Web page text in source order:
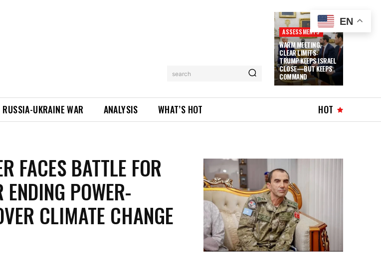
search
ASSESSMENTS
WARM MEETING,
CLEAR LIMITS:
TRUMP KEEPS ISRAEL
CLOSE—BUT KEEPS
COMMAND
RUSSIA-UKRAINE WAR ANALYSIS WHAT’S HOT HOT
FACES BATTLE FOR
POWER-
CLIMATE CHANGE
EN